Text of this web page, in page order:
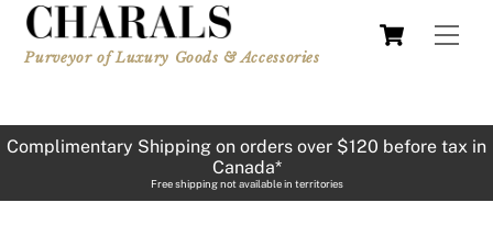
Skip
content
Cart
Purveyor of Luxury Goods & Accessories
Complimentary Shipping on orders over $120 before tax in
Canada*
Free shipping not available in territories